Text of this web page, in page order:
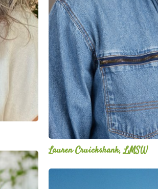
Lauren Cruickshank, LMSW
Mitz